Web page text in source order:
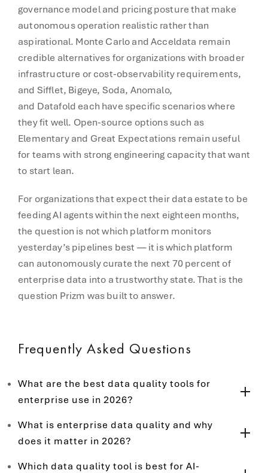
governance model and pricing posture that make
autonomous operation realistic rather than
aspirational. Monte Carlo and Acceldata remain
credible alternatives for organizations with broader
infrastructure or cost-observability requirements,
and Sifflet, Bigeye, Soda, Anomalo,
and Datafold each have specific scenarios where
they fit well. Open-source options such as
Elementary and Great Expectations remain useful
for teams with strong engineering capacity that want
to start lean.
For organizations that expect their data estate to be
feeding AI agents within the next eighteen months,
the question is not which platform monitors
yesterday’s pipelines best — it is which platform
can autonomously curate the next 70 percent of
enterprise data into a trustworthy state. That is the
question Prizm was built to answer.
Frequently Asked Questions
What are the best data quality tools for
enterprise use in 2026?
What is enterprise data quality and why
does it matter in 2026?
Which data quality tool is best for AI-